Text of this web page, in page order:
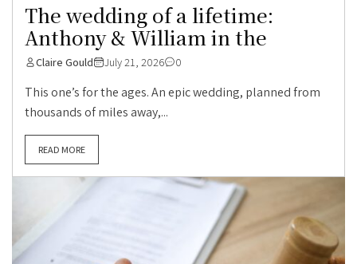
The wedding of a lifetime:
Anthony & William in the
Claire Gould July 21, 2026 0
This one’s for the ages. An epic wedding, planned from
thousands of miles away,...
READ MORE